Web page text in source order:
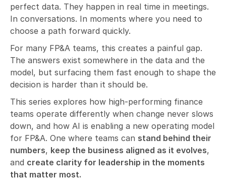
perfect data. They happen in real time in meetings.
In conversations. In moments where you need to
choose a path forward quickly.
For many FP&A teams, this creates a painful gap.
The answers exist somewhere in the data and the
model, but surfacing them fast enough to shape the
decision is harder than it should be.
This series explores how high-performing finance
teams operate differently when change never slows
down, and how AI is enabling a new operating model
for FP&A. One where teams can stand behind their
numbers, keep the business aligned as it evolves,
and create clarity for leadership in the moments
that matter most.